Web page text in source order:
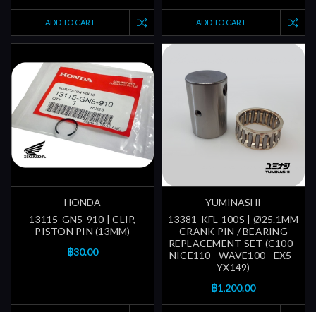
ADD TO CART ADD TO CART
HONDA
13115-GN5-910 | CLIP,
PISTON PIN (13MM)
฿30.00
YUMINASHI
13381-KFL-100S | Ø25.1MM
CRANK PIN / BEARING
REPLACEMENT SET (C100 -
NICE110 - WAVE100 - EX5 -
YX149)
฿1,200.00